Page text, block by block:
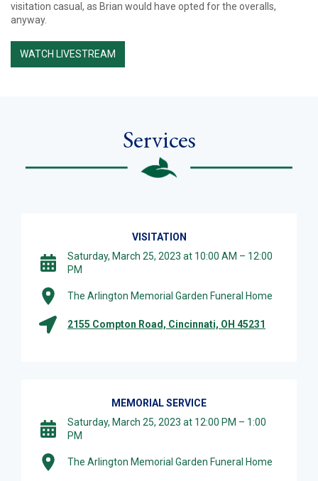
visitation casual, as Brian would have opted for the overalls,
anyway.
WATCH LIVESTREAM
Services
VISITATION
Saturday, March 25, 2023 at 10:00 AM – 12:00
PM
The Arlington Memorial Garden Funeral Home
2155 Compton Road, Cincinnati, OH 45231
MEMORIAL SERVICE
Saturday, March 25, 2023 at 12:00 PM – 1:00
PM
The Arlington Memorial Garden Funeral Home